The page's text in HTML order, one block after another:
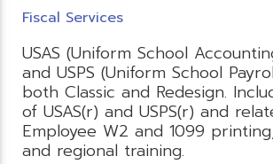
Fiscal Services
USAS (Uniform School
and USPS (Uniform School
both Classic and Redesign.
of USAS(r) and USPS(r) and
Employee W2 and 1099
and regional training.